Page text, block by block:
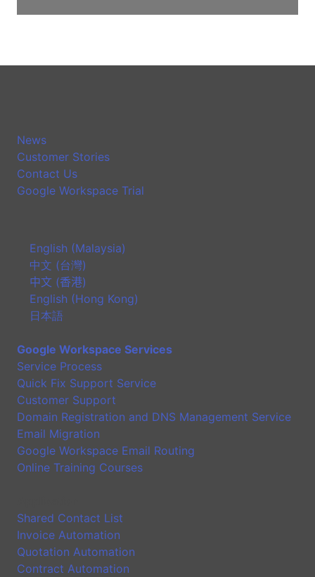
News
Customer Stories
Contact Us
Google Workspace Trial
English (Malaysia)
中文 (台灣)
中文 (香港)
English (Hong Kong)
日本語
Google Workspace Services
Service Process
Quick Fix Support Service
Customer Support
Domain Registration and DNS Management Service
Email Migration
Google Workspace Email Routing
Online Training Courses
Shared Contact List
Invoice Automation
Quotation Automation
Contract Automation